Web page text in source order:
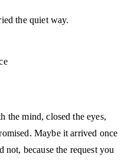
the quiet way.
the mind, closed the eyes,
Maybe it arrived once
because the request you